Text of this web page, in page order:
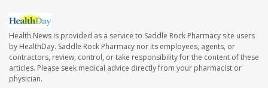
Health News is provided as a service to Saddle Rock Pharmacy site users
by HealthDay. Saddle Rock Pharmacy nor its employees, agents, or
contractors, review, control, or take responsibility for the content of these
articles. Please seek medical advice directly from your pharmacist or
physician.